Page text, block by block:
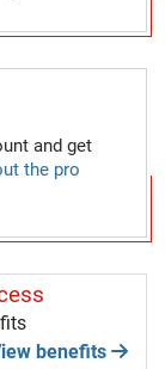
and get
the pro
benefits